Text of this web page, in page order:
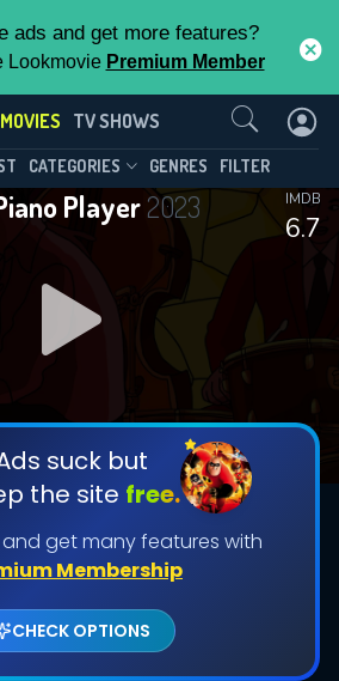
ads and get more features?
Lookmovie Premium Member
MOVIES TV SHOWS
CATEGORIES GENRES FILTER
Player2023
6.7
IMDB
suck but
the site free.
get many features with
Membership
CHECK OPTIONS
Us